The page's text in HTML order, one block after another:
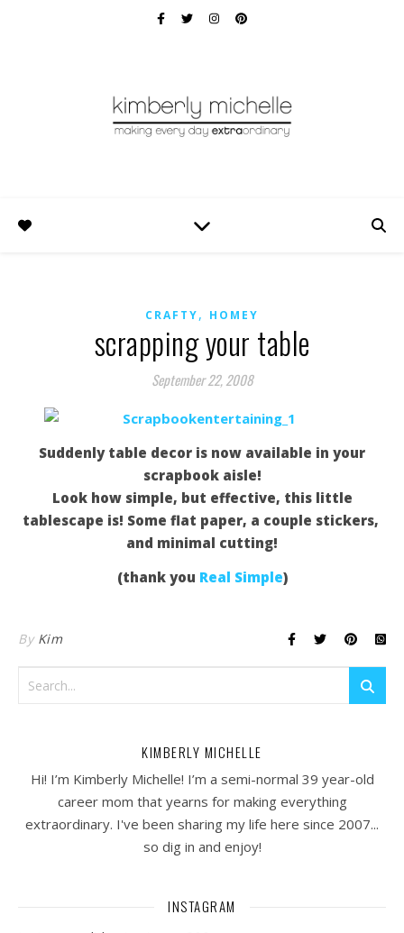
CRAFTY, HOMEY
scrapping your table
September 22, 2008
Suddenly table decor is now available in your
scrapbook aisle!
Look how simple, but effective, this little
tablescape is! Some flat paper, a couple stickers,
and minimal cutting!
(thank you Real Simple)
By Kim
KIMBERLY MICHELLE
Hi! I’m Kimberly Michelle! I’m a semi-normal 39 year-old
career mom that yearns for making everything
extraordinary. I've been sharing my life here since 2007...
so dig in and enjoy!
INSTAGRAM